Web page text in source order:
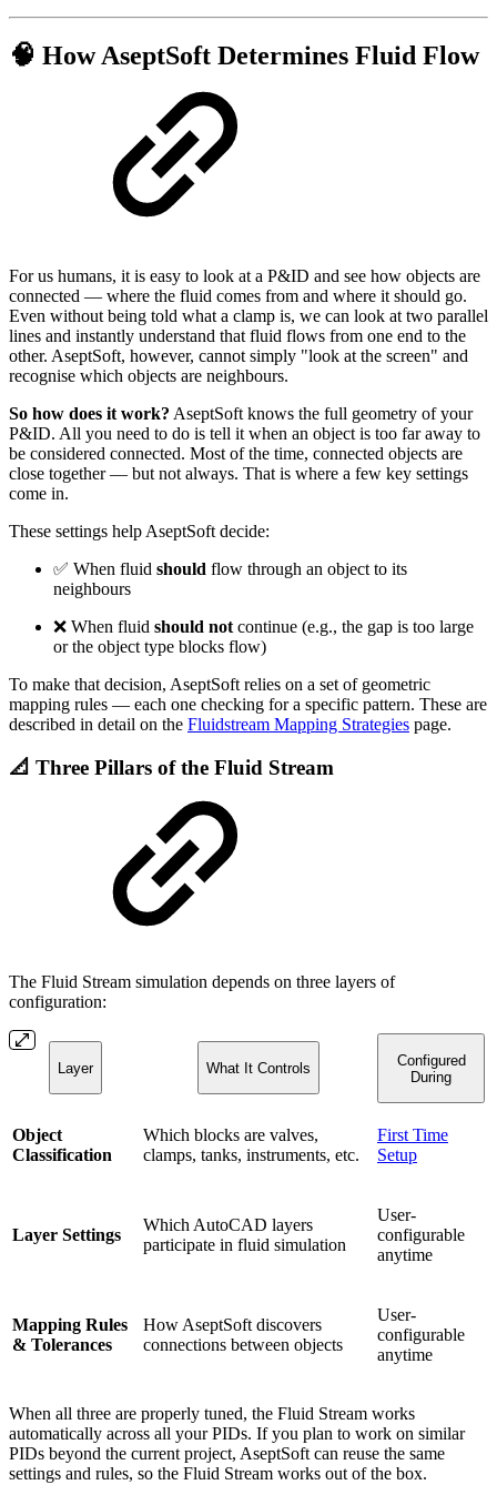
🧠 How AseptSoft Determines Fluid Flow
For us humans, it is easy to look at a P&ID and see how objects are
connected — where the fluid comes from and where it should go.
Even without being told what a clamp is, we can look at two parallel
lines and instantly understand that fluid flows from one end to the
other. AseptSoft, however, cannot simply "look at the screen" and
recognise which objects are neighbours.
So how does it work? AseptSoft knows the full geometry of your
P&ID. All you need to do is tell it when an object is too far away to
be considered connected. Most of the time, connected objects are
close together — but not always. That is where a few key settings
come in.
These settings help AseptSoft decide:
✅ When fluid should flow through an object to its
neighbours
❌ When fluid should not continue (e.g., the gap is too large
or the object type blocks flow)
To make that decision, AseptSoft relies on a set of geometric
mapping rules — each one checking for a specific pattern. These are
described in detail on the Fluidstream Mapping Strategies page.
📐 Three Pillars of the Fluid Stream
The Fluid Stream simulation depends on three layers of
configuration:
Layer What It Controls
Configured
During
Object
Classification
Which blocks are valves,
clamps, tanks, instruments, etc.
First Time
Setup
Layer Settings
Which AutoCAD layers
participate in fluid simulation
User-
configurable
anytime
Mapping Rules
& Tolerances
How AseptSoft discovers
connections between objects
User-
configurable
anytime
When all three are properly tuned, the Fluid Stream works
automatically across all your PIDs. If you plan to work on similar
PIDs beyond the current project, AseptSoft can reuse the same
settings and rules, so the Fluid Stream works out of the box.